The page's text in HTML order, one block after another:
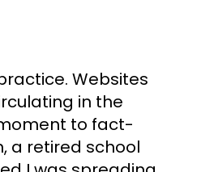
Websites
in the
to fact-
a retired school